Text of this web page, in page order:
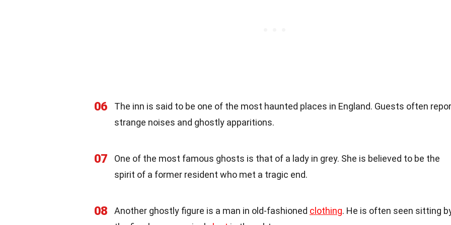
06
The inn is said to be one of the most haunted places in England. Guests often
strange noises and ghostly apparitions.
07
One of the most famous ghosts is that of a lady in grey. She is believed to be the
spirit of a former resident who met a tragic end.
08 Another ghostly figure is a man in old-fashioned clothing. He is often seen sitting